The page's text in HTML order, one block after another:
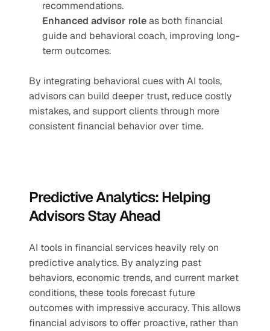
recommendations.
Enhanced advisor role as both financial
guide and behavioral coach, improving long-
term outcomes.
By integrating behavioral cues with AI tools,
advisors can build deeper trust, reduce costly
mistakes, and support clients through more
consistent financial behavior over time.
Predictive Analytics: Helping
Advisors Stay Ahead
AI tools in financial services heavily rely on
predictive analytics. By analyzing past
behaviors, economic trends, and current market
conditions, these tools forecast future
outcomes with impressive accuracy. This allows
financial advisors to offer proactive, rather than